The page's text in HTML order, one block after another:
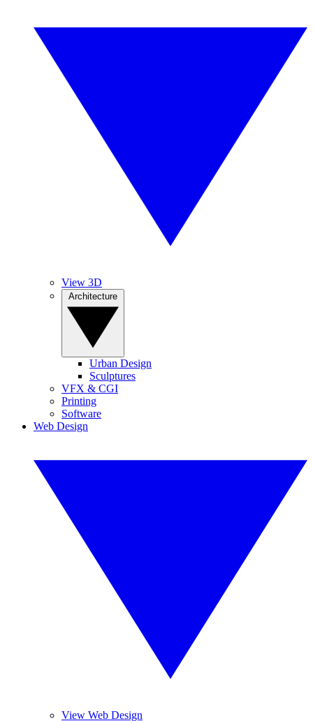
View 3D
Urban Design
Sculptures
VFX & CGI
Printing
Software
Web Design
View Web Design